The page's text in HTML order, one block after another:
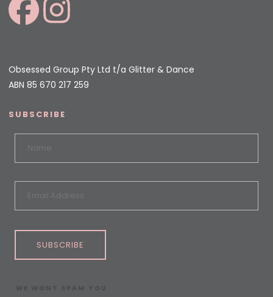
Obsessed Group Pty Ltd t/a Glitter & Dance
ABN 85 670 217 259
SUBSCRIBE
SUBSCRIBE